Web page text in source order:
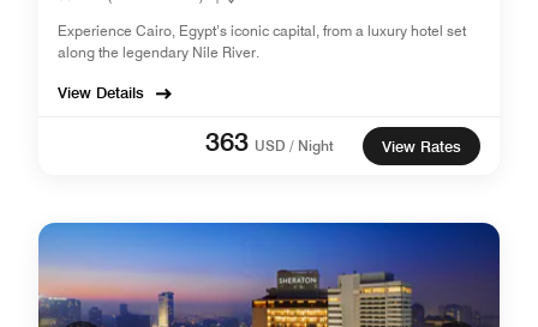
Experience Cairo, Egypt’s iconic capital, from a luxury hotel set
along the legendary Nile River.
View Details
363 USD / Night View Rates